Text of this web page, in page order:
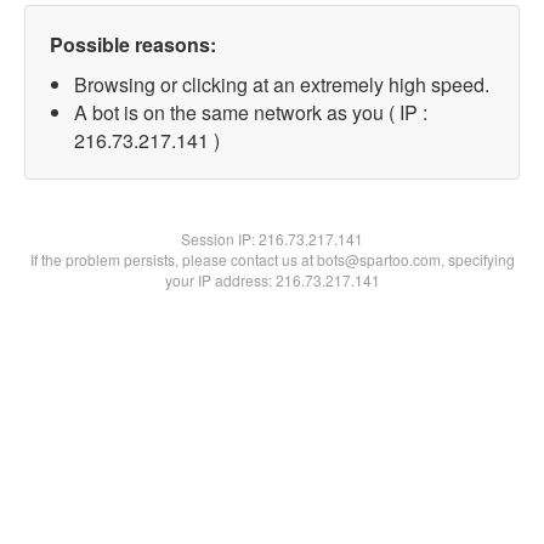
Possible reasons:
Browsing or clicking at an extremely high speed.
A bot is on the same network as you ( IP :
216.73.217.141 )
Session IP:216.73.217.141
If the problem persists, please contact us at bots@spartoo.com, specifying
your IP address: 216.73.217.141